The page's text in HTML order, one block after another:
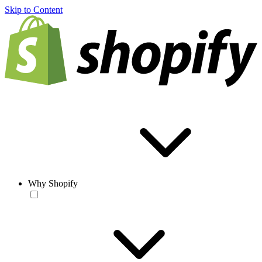
Skip to Content
Why Shopify